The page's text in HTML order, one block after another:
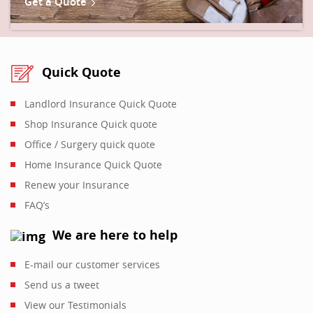
Quick Quote
Landlord Insurance Quick Quote
Shop Insurance Quick quote
Office / Surgery quick quote
Home Insurance Quick Quote
Renew your Insurance
FAQ’s
We are here to help
E-mail our customer services
Send us a tweet
View our Testimonials